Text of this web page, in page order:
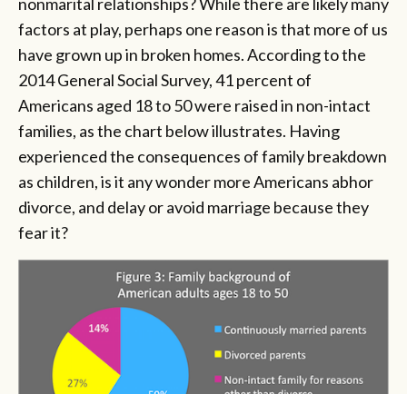
factors at play, perhaps one reason is that more of us
have grown up in broken homes. According to the
2014 General Social Survey, 41 percent of
Americans aged 18 to 50 were raised in non-intact
families, as the chart below illustrates. Having
experienced the consequences of family breakdown
as children, is it any wonder more Americans abhor
divorce, and delay or avoid marriage because they
fear it?